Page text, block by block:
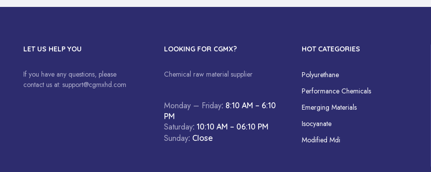
LET US HELP YOU
If you have any questions, please
contact us at: support@cgmxhd.com
LOOKING FOR CGMX?
Chemical raw material supplier
Monday – Friday: 8:10 AM – 6:10
PM
Saturday: 10:10 AM – 06:10 PM
Sunday: Close
HOT CATEGORIES
Polyurethane
Performance Chemicals
Emerging Materials
Isocyanate
Modified Mdi